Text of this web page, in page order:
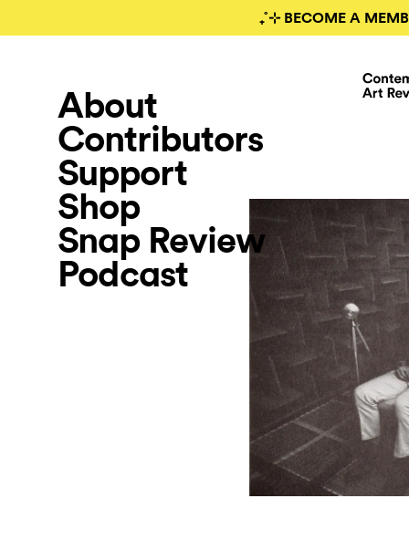
₊˚⊹ BECOME A
About
Contributors
Support
Shop
Snap Review
Podcast